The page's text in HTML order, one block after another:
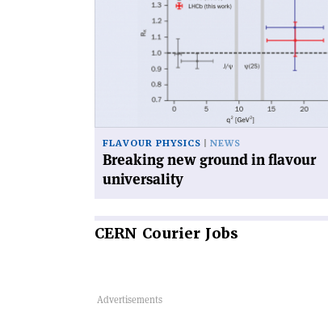
universality'
FLAVOUR PHYSICS NEWS
Breaking new ground in flavour
universality
CERN Courier Jobs